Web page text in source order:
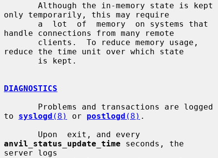
only temporarily, this may require
handle connections from many remote
reduce the time unit over which state
DIAGNOSTICS
to syslogd (8) or postlogd (8) .
anvil_status_update_time seconds, the
server logs